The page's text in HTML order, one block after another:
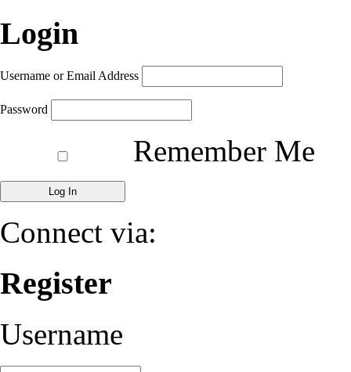
Login
Username or Email Address
Password
Remember Me
Connect via:
Register
Username